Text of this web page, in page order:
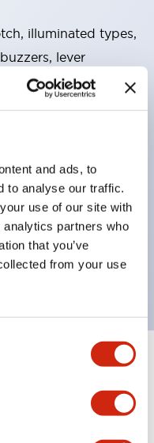
and ads, to
to analyse our traffic.
use of our site with
partners who
that you’ve
from your use
illuminated types,
lever
switches, and key-
up to 3c contacts.
with LED
silhouette with